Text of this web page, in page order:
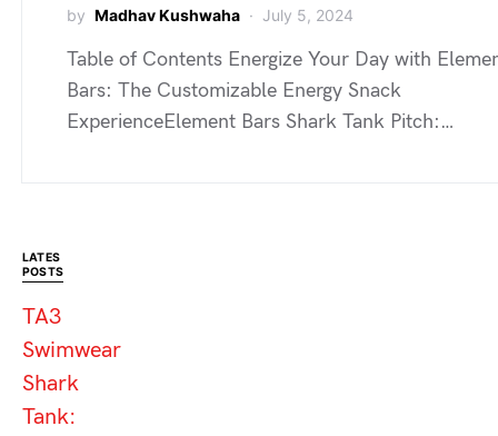
by Madhav Kushwaha July 5, 2024
Table of Contents Energize Your Day with
Bars: The Customizable Energy Snack
ExperienceElement Bars Shark Tank Pitch:…
LATES
POSTS
TA3
Swimwear
Shark
Tank: